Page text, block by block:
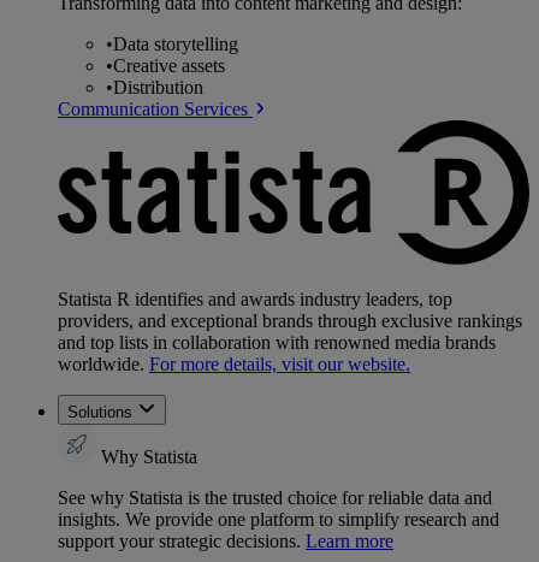
•Data storytelling
•Creative assets
•Distribution
Communication Services
Statista R identifies and awards industry leaders, top
providers, and exceptional brands through exclusive rankings
and top lists in collaboration with renowned media brands
worldwide. For more details, visit our website.
Solutions
Why Statista
See why Statista is the trusted choice for reliable data and
insights. We provide one platform to simplify research and
support your strategic decisions. Learn more